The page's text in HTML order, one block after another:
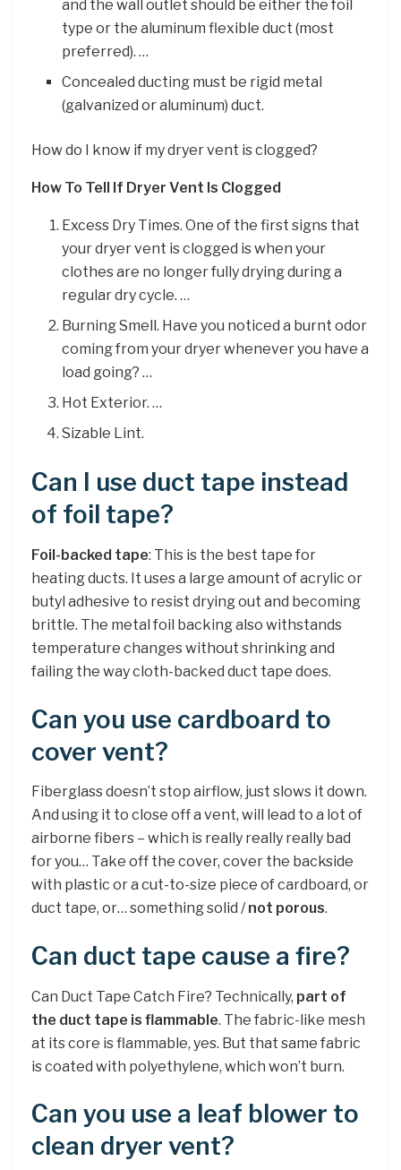
and the wall outlet should be either the foil
type or the aluminum flexible duct (most
preferred). …
Concealed ducting must be rigid metal
(galvanized or aluminum) duct.
How do I know if my dryer vent is clogged?
How To Tell If Dryer Vent Is Clogged
Excess Dry Times. One of the first signs that
your dryer vent is clogged is when your
clothes are no longer fully drying during a
regular dry cycle. …
Burning Smell. Have you noticed a burnt odor
coming from your dryer whenever you have a
load going? …
Hot Exterior. …
Sizable Lint.
Can I use duct tape instead
of foil tape?
Foil-backed tape: This is the best tape for
heating ducts. It uses a large amount of acrylic or
butyl adhesive to resist drying out and becoming
brittle. The metal foil backing also withstands
temperature changes without shrinking and
failing the way cloth-backed duct tape does.
Can you use cardboard to
cover vent?
Fiberglass doesn’t stop airflow, just slows it down.
And using it to close off a vent, will lead to a lot of
airborne fibers – which is really really really bad
for you… Take off the cover, cover the backside
with plastic or a cut-to-size piece of cardboard, or
duct tape, or… something solid /not porous.
Can duct tape cause a fire?
Can Duct Tape Catch Fire? Technically, part of
the duct tape is flammable. The fabric-like mesh
at its core is flammable, yes. But that same fabric
is coated with polyethylene, which won’t burn.
Can you use a leaf blower to
clean dryer vent?